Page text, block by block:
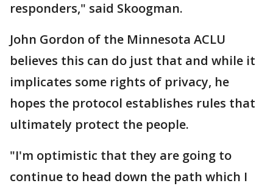
responders," said Skoogman.
John Gordon of the Minnesota ACLU
believes this can do just that and while it
implicates some rights of privacy, he
hopes the protocol establishes rules that
ultimately protect the people.
"I'm optimistic that they are going to
continue to head down the path which I